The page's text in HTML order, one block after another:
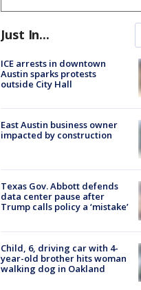
Just In...
ICE arrests in downtown
Austin sparks protests
outside City Hall
East Austin business owner
impacted by construction
Texas Gov. Abbott defends
data center pause after
Trump calls policy a ‘mistake’
Child, 6, driving car with 4-
year-old brother hits woman
walking dog in Oakland